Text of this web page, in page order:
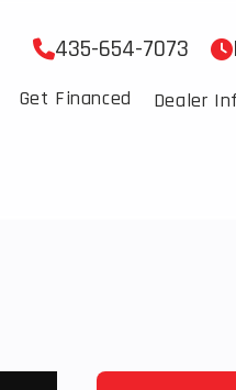
435-654-7073
Get Financed Dealer